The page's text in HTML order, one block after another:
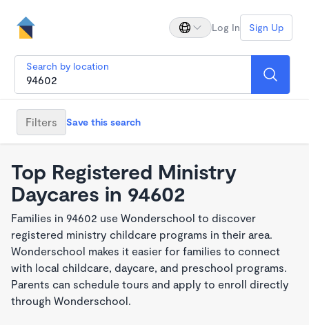
Log In Sign Up
Search by location
Filters Save this search
Top Registered Ministry
Daycares in 94602
Families in 94602 use Wonderschool to discover
registered ministry childcare programs in their area.
Wonderschool makes it easier for families to connect
with local childcare, daycare, and preschool programs.
Parents can schedule tours and apply to enroll directly
through Wonderschool.